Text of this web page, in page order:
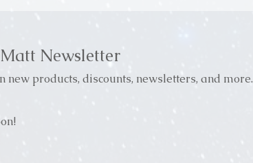
Newsletter
new products, discounts, newsletters, and more.